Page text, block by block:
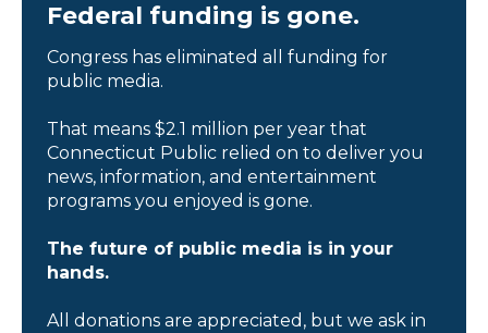
Federal funding is gone.
Congress has eliminated all funding for
public media.
That means $2.1 million per year that
Connecticut Public relied on to deliver you
news, information, and entertainment
programs you enjoyed is gone.
The future of public media is in your
hands.
All donations are appreciated, but we ask in